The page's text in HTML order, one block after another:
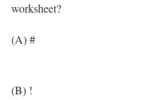
worksheet?
(A) #
(B) !